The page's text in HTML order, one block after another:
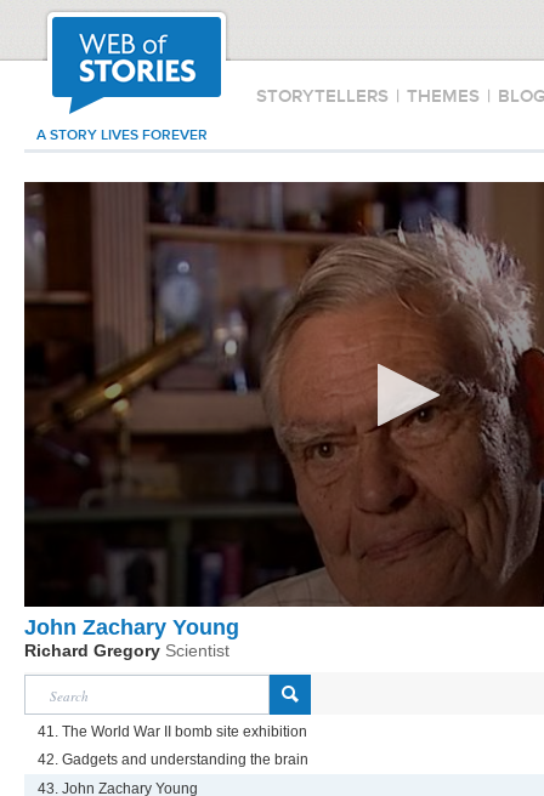
STORYTELLERS | THEMES |
A STORY LIVES FOREVER
John Zachary Young
Richard Gregory Scientist
41. The World War II bomb site exhibition
42. Gadgets and understanding the brain
43. John Zachary Young